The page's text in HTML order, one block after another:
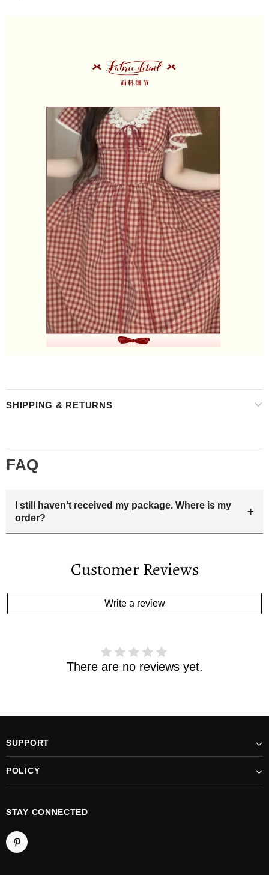
SHIPPING & RETURNS
FAQ
I still haven't received my package. Where is my
order?
+
you the tracking number and shipping info.Pls track the
estimated delivery date has passed and you haven't
received your order. please email us
Customer Reviews
Write a review
There are no reviews yet.
SUPPORT
POLICY
STAY CONNECTED